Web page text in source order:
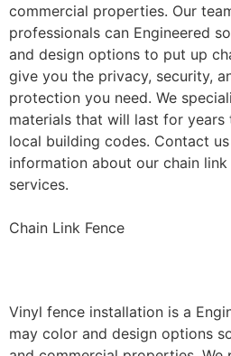
commercial properties. Our
professionals can Engineered
and design options to put up
give you the privacy, security,
protection you need. We
materials that will last for years
local building codes. Contact
information about our chain
services.
Chain Link Fence
Vinyl fence installation is a
may color and design options